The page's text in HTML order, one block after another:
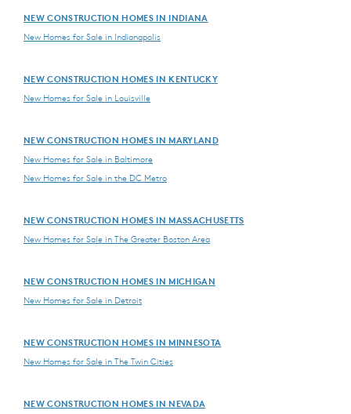
NEW CONSTRUCTION HOMES IN INDIANA
New Homes for Sale in Indianapolis
NEW CONSTRUCTION HOMES IN KENTUCKY
New Homes for Sale in Louisville
NEW CONSTRUCTION HOMES IN MARYLAND
New Homes for Sale in Baltimore
New Homes for Sale in the DC Metro
NEW CONSTRUCTION HOMES IN MASSACHUSETTS
New Homes for Sale in The Greater Boston Area
NEW CONSTRUCTION HOMES IN MICHIGAN
New Homes for Sale in Detroit
NEW CONSTRUCTION HOMES IN MINNESOTA
New Homes for Sale in The Twin Cities
NEW CONSTRUCTION HOMES IN NEVADA